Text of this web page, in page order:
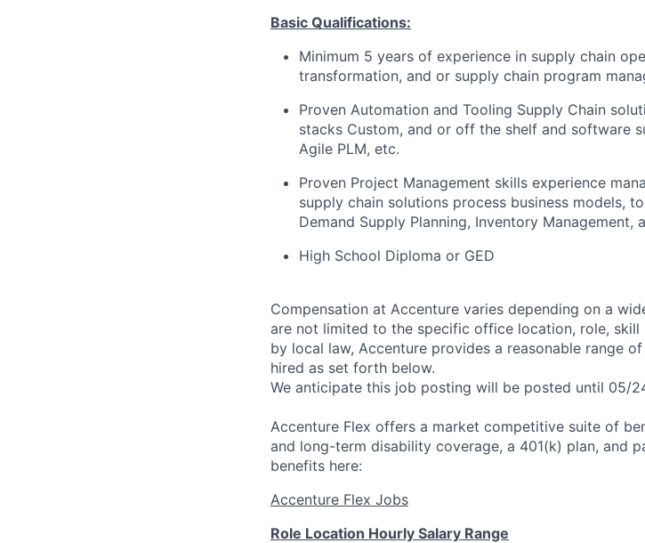
Basic Qualifications:
Minimum 5 years of experience in supply chain
transformation, and or supply chain program
Proven Automation and Tooling Supply Chain
stacks Custom, and or off the shelf and software
Agile PLM, etc.
Proven Project Management skills experience
supply chain solutions process business models,
Demand Supply Planning, Inventory Management,
High School Diploma or GED
Compensation at Accenture varies depending on a
are not limited to the specific office location, role, skill
by local law, Accenture provides a reasonable range
hired as set forth below.
We anticipate this job posting will be posted until 05/
Accenture Flex offers a market competitive suite of
and long-term disability coverage, a 401(k) plan, and
benefits here:
Accenture Flex Jobs
Role Location Hourly Salary Range